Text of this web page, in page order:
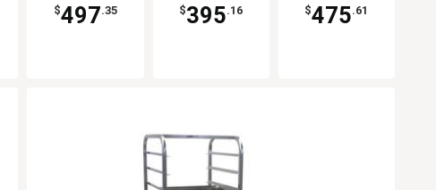
$497.35 $395.16 $475.61